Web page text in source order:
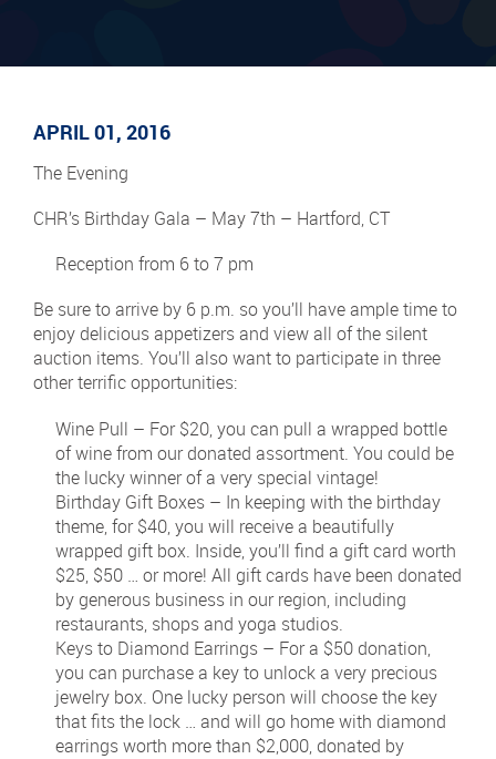
APRIL 01, 2016
The Evening
CHR’s Birthday Gala – May 7th – Hartford, CT
Reception from 6 to 7 pm
Be sure to arrive by 6 p.m. so you’ll have ample time to
enjoy delicious appetizers and view all of the silent
auction items. You’ll also want to participate in three
other terrific opportunities:
Wine Pull – For $20, you can pull a wrapped bottle
of wine from our donated assortment. You could be
the lucky winner of a very special vintage!
Birthday Gift Boxes – In keeping with the birthday
theme, for $40, you will receive a beautifully
wrapped gift box. Inside, you’ll find a gift card worth
$25, $50 … or more! All gift cards have been donated
by generous business in our region, including
restaurants, shops and yoga studios.
Keys to Diamond Earrings – For a $50 donation,
you can purchase a key to unlock a very precious
jewelry box. One lucky person will choose the key
that fits the lock … and will go home with diamond
earrings worth more than $2,000, donated by